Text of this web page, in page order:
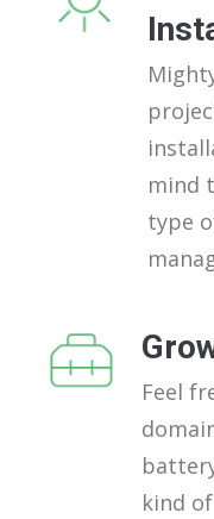
mind
type
Feel
kind